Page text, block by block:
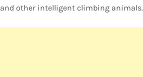
and other intelligent climbing animals.